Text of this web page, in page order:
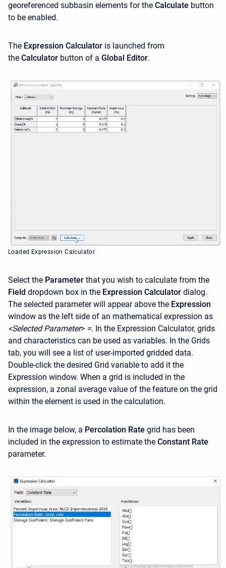
georeferenced subbasin elements for the Calculate button
to be enabled.
The Expression Calculator is launched from
the Calculator button of a Global Editor.
Loaded Expression Calculator
Select the Parameter that you wish to calculate from the
Field dropdown box in the Expression Calculator dialog.
The selected parameter will appear above the Expression
window as the left side of an mathematical expression as
<Selected Parameter> =. In the Expression Calculator, grids
and characteristics can be used as variables. In the Grids
tab, you will see a list of user-imported gridded data.
Double-click the desired Grid variable to add it the
Expression window. When a grid is included in the
expression, a zonal average value of the feature on the grid
within the element is used in the calculation.
In the image below, a Percolation Rate grid has been
included in the expression to estimate the Constant Rate
parameter.